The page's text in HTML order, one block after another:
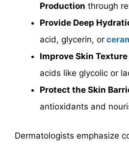
Production through
Provide Deep
acid, glycerin, or
Improve Skin Texture
acids like glycolic or
Protect the Skin
antioxidants and
Dermatologists emphasize